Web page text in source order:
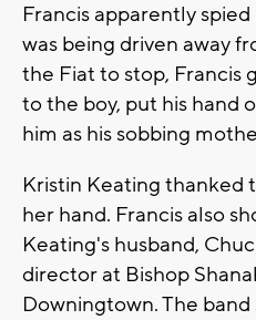
Francis apparently
was being driven away
the Fiat to stop, Francis
to the boy, put his hand
him as his sobbing
Kristin Keating thanked
her hand. Francis also
Keating's husband,
director at Bishop
Downingtown. The